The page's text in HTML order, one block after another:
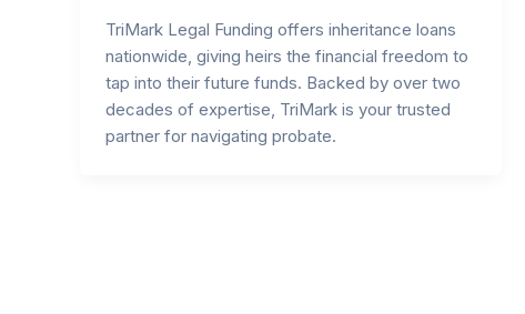
TriMark Legal Funding offers inheritance loans
nationwide, giving heirs the financial freedom to
tap into their future funds. Backed by over two
decades of expertise, TriMark is your trusted
partner for navigating probate.